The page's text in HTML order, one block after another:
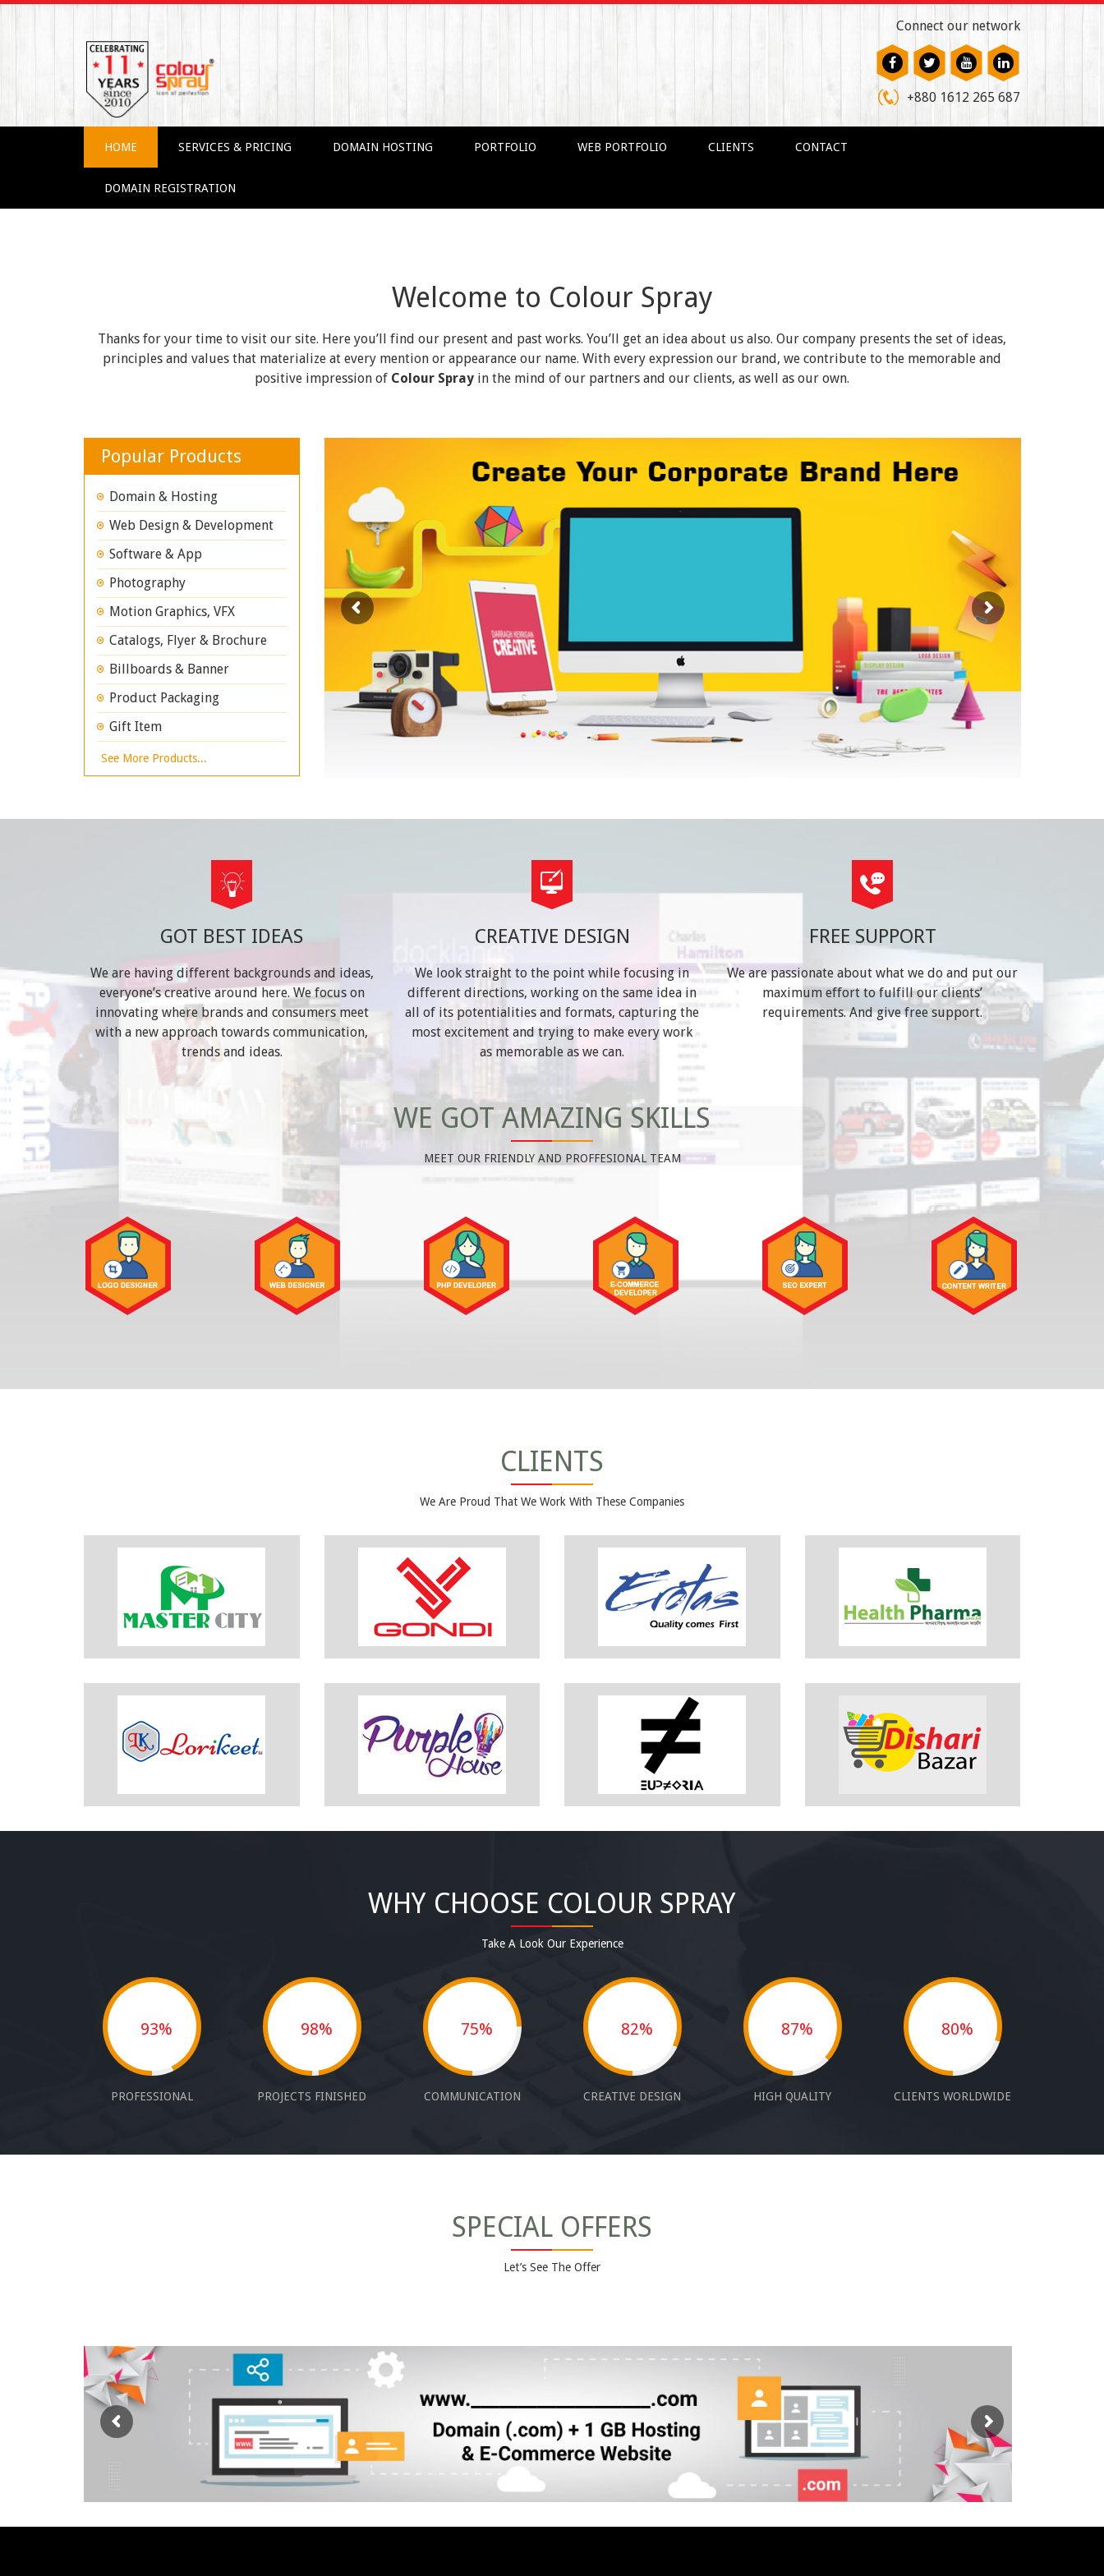
Connect our network
+880 1612 265 687
HOME SERVICES & PRICING DOMAIN HOSTING PORTFOLIO WEB PORTFOLIO CLIENTS CONTACT
DOMAIN REGISTRATION
Welcome to Colour Spray
Thanks for your time to visit our site. Here you’ll find our present and past works. You’ll get an idea about us also. Our company presents the set of ideas,
principles and values that materialize at every mention or appearance our name. With every expression our brand, we contribute to the memorable and
positive impression of Colour Spray in the mind of our partners and our clients, as well as our own.
Popular Products
Domain & Hosting
Web Design & Development
Software & App
Photography
Motion Graphics, VFX
Catalogs, Flyer & Brochure
Billboards & Banner
Product Packaging
Gift Item
See More Products...
GOT BEST IDEAS
We are having different backgrounds and ideas,
everyone’s creative around here. We focus on
innovating where brands and consumers meet
with a new approach towards communication,
trends and ideas.
CREATIVE DESIGN
We look straight to the point while focusing in
different directions, working on the same idea in
all of its potentialities and formats, capturing the
most excitement and trying to make every work
as memorable as we can.
FREE SUPPORT
We are passionate about what we do and put our
maximum effort to fulfill our clients’
requirements. And give free support.
WE GOT AMAZING SKILLS
MEET OUR FRIENDLY AND PROFFESIONAL TEAM
CLIENTS
We Are Proud That We Work With These Companies
WHY CHOOSE COLOUR SPRAY
Take A Look Our Experience
93%
PROFESSIONAL
98%
PROJECTS FINISHED
75%
COMMUNICATION
82%
CREATIVE DESIGN
87%
HIGH QUALITY
80%
CLIENTS WORLDWIDE
SPECIAL OFFERS
Let’s See The Offer